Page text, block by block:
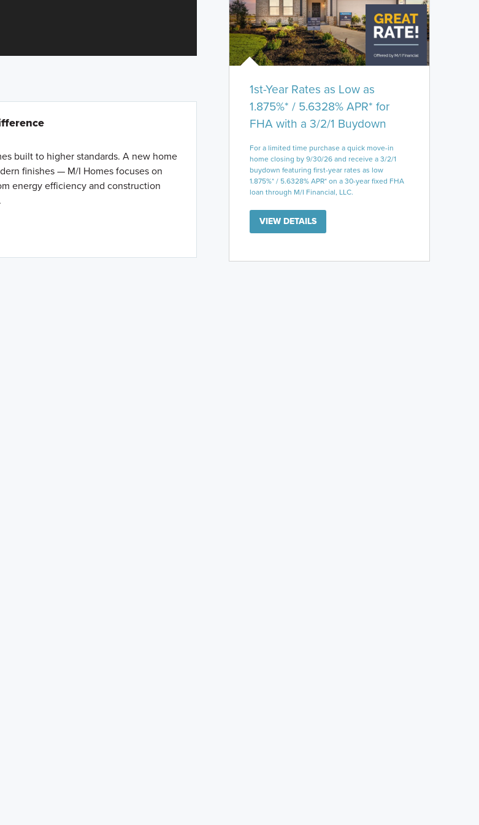
built to higher standards. A new home
finishes — M/I Homes focuses on
energy efficiency and construction
1st-Year Rates as Low as
1.875%* / 5.6328% APR* for
FHA with a 3/2/1 Buydown
For a limited time purchase a quick move-in
home closing by 9/30/26 and receive a 3/2/1
buydown featuring first-year rates as low
1.875%* / 5.6328% APR* on a 30-year fixed FHA
loan through M/I Financial, LLC.
VIEW DETAILS